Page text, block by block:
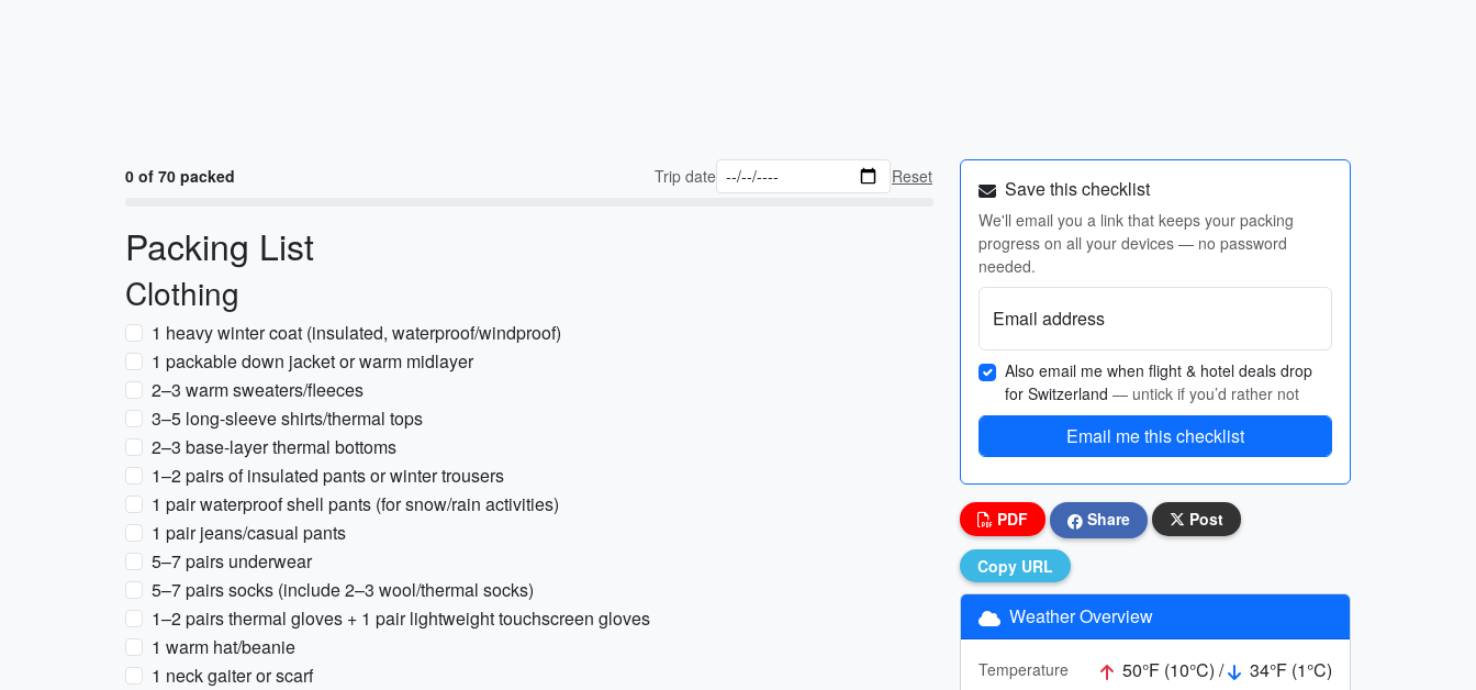
0 of 70 packed Trip date Reset
Packing List
Clothing
1 heavy winter coat (insulated, waterproof/windproof)
1 packable down jacket or warm midlayer
2–3 warm sweaters/fleeces
3–5 long-sleeve shirts/thermal tops
2–3 base-layer thermal bottoms
1–2 pairs of insulated pants or winter trousers
1 pair waterproof shell pants (for snow/rain activities)
1 pair jeans/casual pants
5–7 pairs underwear
5–7 pairs socks (include 2–3 wool/thermal socks)
1–2 pairs thermal gloves + 1 pair lightweight touchscreen gloves
1 warm hat/beanie
1 neck gaiter or scarf
Save this checklist
We'll email you a link that keeps your packing
progress on all your devices — no password
needed.
Email address
Also email me when flight & hotel deals drop
for Switzerland — untick if you’d rather not
Email me this checklist
PDF Share Post
Copy URL
Weather Overview
Temperature 50°F (10°C) /
34°F (1°C)